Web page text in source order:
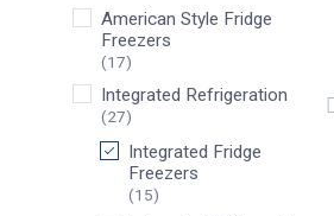
American Style Fridge
Freezers
(17)
Integrated Refrigeration
(27)
Integrated Fridge
Freezers
(15)